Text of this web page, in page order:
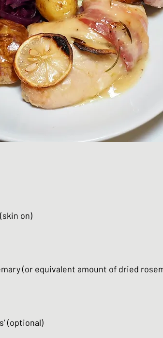
on)
(or equivalent amount of dried
(optional)